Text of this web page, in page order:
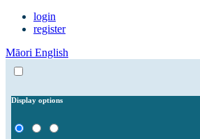
login
register
Māori English
Display options